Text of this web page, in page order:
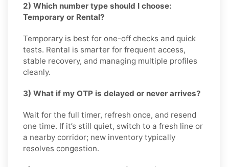
2) Which number type should I choose:
Temporary or Rental?
Temporary is best for one-off checks and quick
tests. Rental is smarter for frequent access,
stable recovery, and managing multiple profiles
cleanly.
3) What if my OTP is delayed or never arrives?
Wait for the full timer, refresh once, and resend
one time. If it’s still quiet, switch to a fresh line or
a nearby corridor; new inventory typically
resolves congestion.